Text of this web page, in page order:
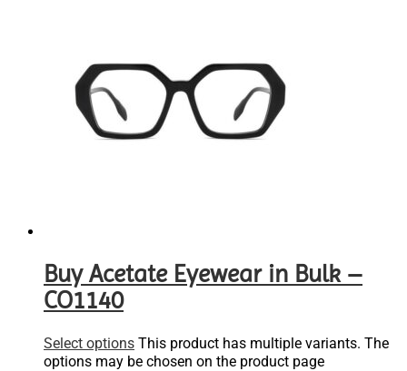
Buy Acetate Eyewear in Bulk –
CO1140
Select options This product has multiple variants. The
options may be chosen on the product page